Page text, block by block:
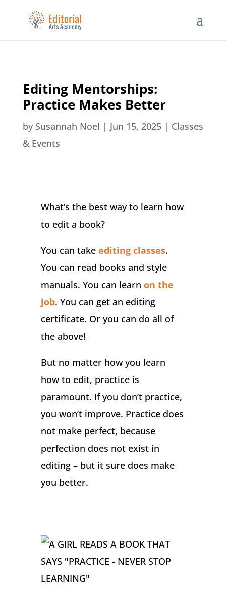
Editing Mentorships:
Practice Makes Better
by Susannah Noel | Jun 15, 2025| Classes
& Events
What’s the best way to learn how
to edit a book?
You can take editing classes.
You can read books and style
manuals. You can learn on the
job. You can get an editing
certificate. Or you can do all of
the above!
But no matter how you learn
how to edit, practice is
paramount. If you don’t practice,
you won’t improve. Practice does
not make perfect, because
perfection does not exist in
editing – but it sure does make
you better.